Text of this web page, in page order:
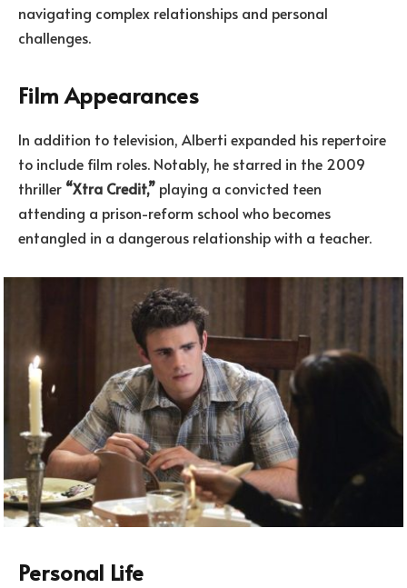
navigating complex relationships and personal
challenges.
Film Appearances
In addition to television, Alberti expanded his repertoire
to include film roles. Notably, he starred in the 2009
thriller “Xtra Credit,” playing a convicted teen
attending a prison-reform school who becomes
entangled in a dangerous relationship with a teacher.
Personal Life